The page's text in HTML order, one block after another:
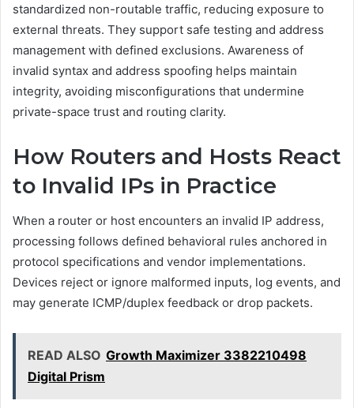
standardized non-routable traffic, reducing exposure to
external threats. They support safe testing and address
management with defined exclusions. Awareness of
invalid syntax and address spoofing helps maintain
integrity, avoiding misconfigurations that undermine
private-space trust and routing clarity.
How Routers and Hosts React
to Invalid IPs in Practice
When a router or host encounters an invalid IP address,
processing follows defined behavioral rules anchored in
protocol specifications and vendor implementations.
Devices reject or ignore malformed inputs, log events, and
may generate ICMP/duplex feedback or drop packets.
READ ALSO Growth Maximizer 3382210498
Digital Prism